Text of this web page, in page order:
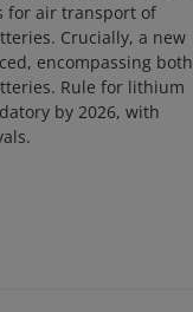
for air transport of
Crucially, a new
encompassing both
Rule for lithium
by 2026, with